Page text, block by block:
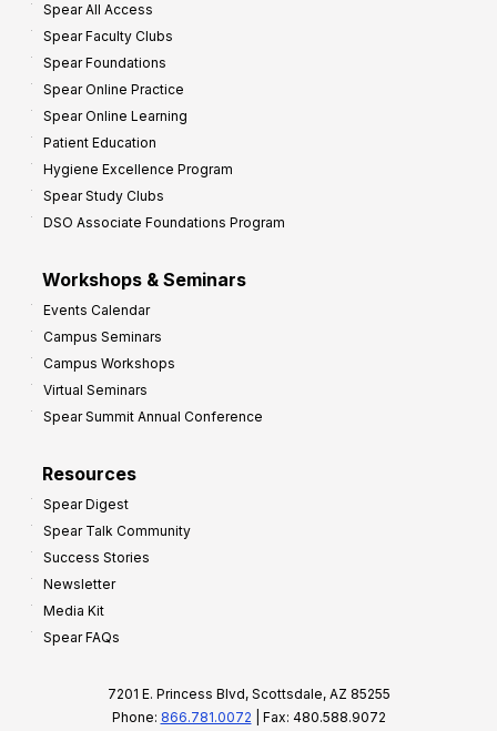
Spear All Access
Spear Faculty Clubs
Spear Foundations
Spear Online Practice
Spear Online Learning
Patient Education
Hygiene Excellence Program
Spear Study Clubs
DSO Associate Foundations Program
Workshops & Seminars
Events Calendar
Campus Seminars
Campus Workshops
Virtual Seminars
Spear Summit Annual Conference
Resources
Spear Digest
Spear Talk Community
Success Stories
Newsletter
Media Kit
Spear FAQs
7201 E. Princess Blvd, Scottsdale, AZ 85255
Phone: 866.781.0072 | Fax: 480.588.9072